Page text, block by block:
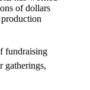
of dollars
fundraising
gatherings,